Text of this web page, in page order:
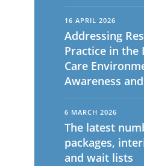
16 APRIL 2026
Addressing
Practice in the
Care
Awareness
6 MARCH 2026
The latest
packages,
and wait lists